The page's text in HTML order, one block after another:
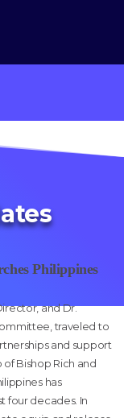
Philippines
and Dr.
traveled to
and support
Bishop Rich and
has
four decades. In